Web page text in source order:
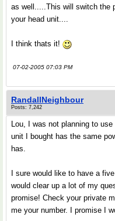
as well.....This will switch the
your head unit....
I think thats it!
07-02-2005 07:03 PM
RandallNeighbour
Posts: 7,242
Lou, I was not planning to
unit I bought has the same
has.
I sure would like to have a
would clear up a lot of my
promise! Check your private
me your number. I promise I